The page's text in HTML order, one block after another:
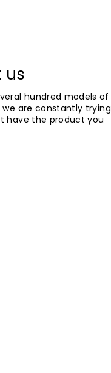
us
hundred models of
we are constantly trying
have the product you